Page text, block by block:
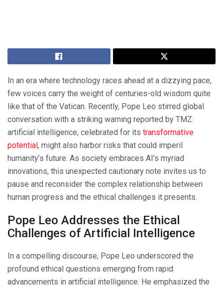
In an era where technology races ahead at a dizzying pace,
few voices carry the weight of centuries-old wisdom quite
like that of the Vatican. Recently, Pope Leo stirred global
conversation with a striking warning reported by TMZ:
artificial intelligence, celebrated for its transformative
potential, might also harbor risks that could imperil
humanity’s future. As society embraces AI’s myriad
innovations, this unexpected cautionary note invites us to
pause and reconsider the complex relationship between
human progress and the ethical challenges it presents.
Pope Leo Addresses the Ethical
Challenges of Artificial Intelligence
In a compelling discourse, Pope Leo underscored the
profound ethical questions emerging from rapid
advancements in artificial intelligence. He emphasized the